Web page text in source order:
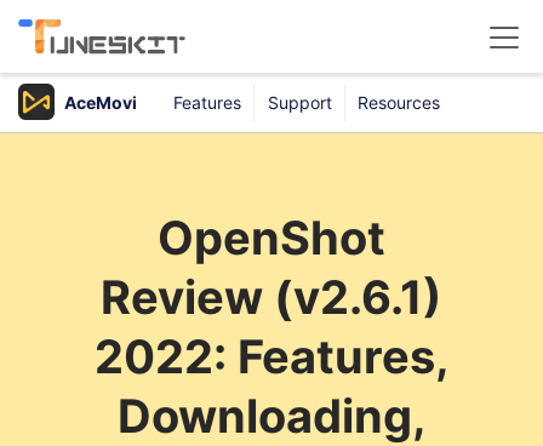
Products
Support
Download Center
AceMovi Features Support Resources
OpenShot
Review (v2.6.1)
2022: Features,
Downloading,